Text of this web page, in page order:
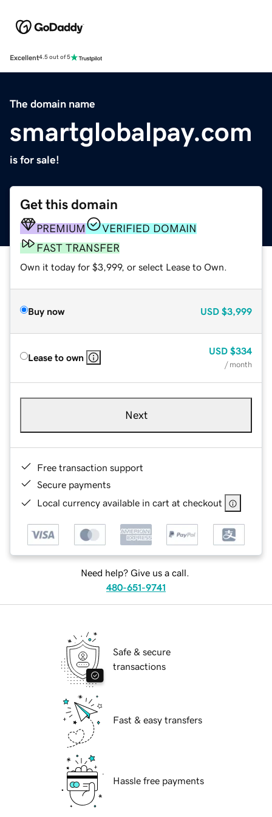
Excellent4.5 out of 5
The domain name
smartglobalpay.com
is for sale!
Get this domain
PREMIUM
VERIFIED DOMAIN
FAST TRANSFER
Own it today for $3,999, or select Lease to Own.
Buy now USD $3,999
Lease to own
USD $334
/ month
Next
Free transaction support
Secure payments
Local currency available in cart at checkout
Need help? Give us a call.
480-651-9741
Safe & secure
transactions
Fast & easy transfers
Hassle free payments